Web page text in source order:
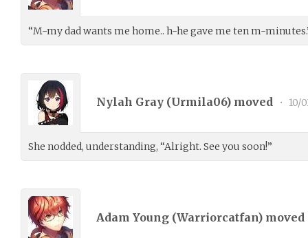
“M-my dad wants me home.. h-he gave me ten m-
Nylah Gray (Urmila06) moved • 10/
She nodded, understanding, “Alright. See you soon!”
Adam Young (Warriorcatfan) moved